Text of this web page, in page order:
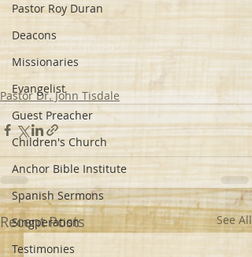
Pastor Roy Duran
Deacons
Missionaries
Evangelist
Guest Preacher
Children's Church
Anchor Bible Institute
Spanish Sermons
Singperation
Testimonies
Pastor Dr. John Tisdale
Recent Posts See All